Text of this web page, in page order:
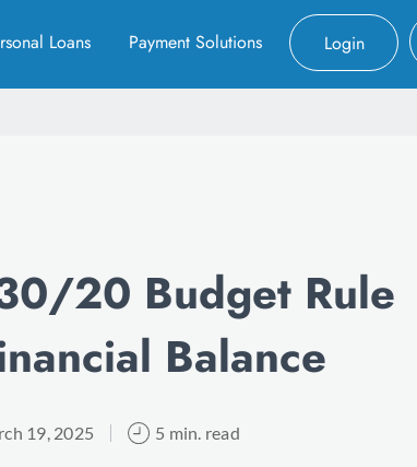
Loans Payment Solutions Login
20 Budget Rule
Balance
19, 2025 5 min. read